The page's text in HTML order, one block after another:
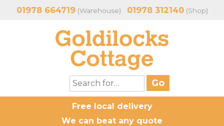
01978 664719(Warehouse) 01978 312140(Shop)
Free local delivery
We can beat any quote